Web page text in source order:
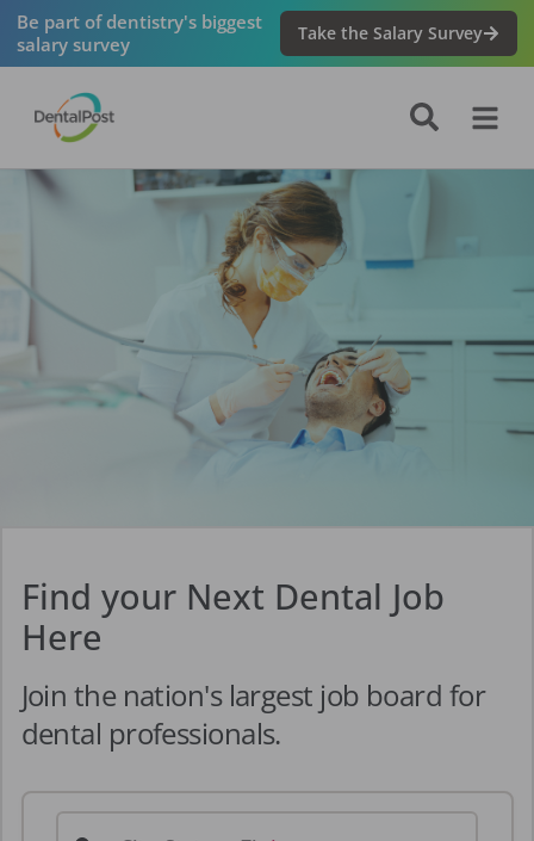
Be part of dentistry's biggest
salary survey
Take the Salary Survey
Find your Next Dental Job
Here
Join the nation's largest job board for
dental professionals.